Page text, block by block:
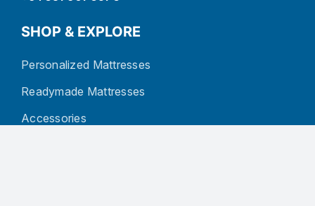
SHOP & EXPLORE
Personalized Mattresses
Readymade Mattresses
Accessories